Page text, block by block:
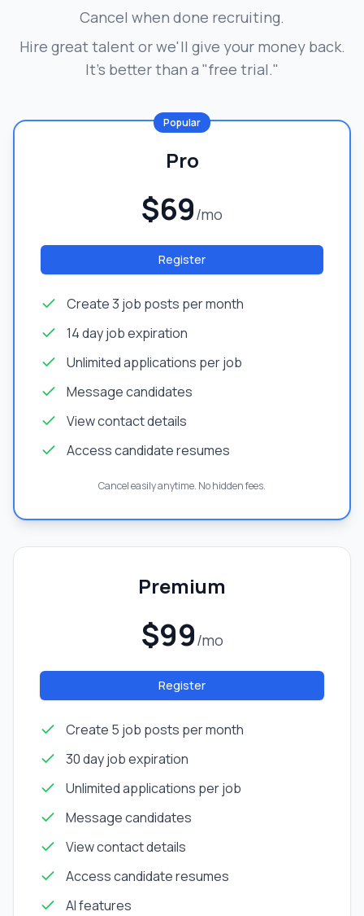
Cancel when done recruiting.
Hire great talent or we'll give your money back.
It's better than a "free trial."
Popular
Pro
$69/mo
Register
Create 3 job posts per month
14 day job expiration
Unlimited applications per job
Message candidates
View contact details
Access candidate resumes
Cancel easily anytime. No hidden fees.
Premium
$99/mo
Register
Create 5 job posts per month
30 day job expiration
Unlimited applications per job
Message candidates
View contact details
Access candidate resumes
AI features